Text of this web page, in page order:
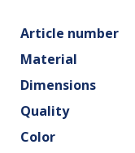
Article number
Material
Dimensions
Quality
Color